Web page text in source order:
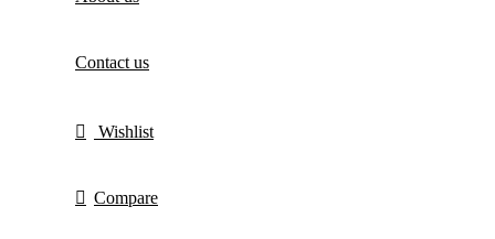
Contact us
Wishlist
Compare